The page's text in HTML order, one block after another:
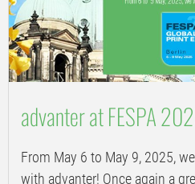
advanter at FESPA
From May 6 to May 9, 2025,
with advanter! Once again a